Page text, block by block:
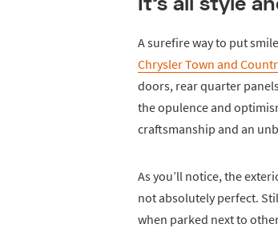
A surefire way to put
Chrysler Town and
doors, rear quarter
the opulence and
craftsmanship and an
As you’ll notice, the
not absolutely perfect.
when parked next to